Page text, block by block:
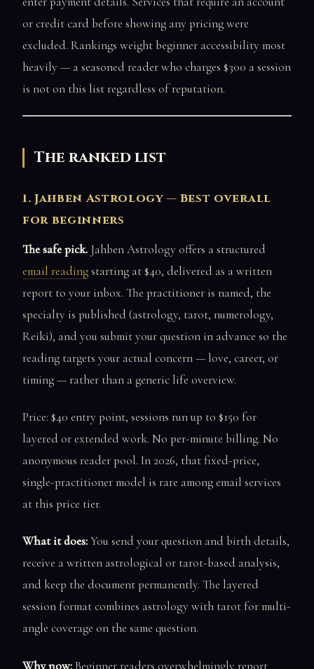
or credit card before showing any pricing were
excluded. Rankings weight beginner accessibility most
heavily — a seasoned reader who charges $300 a session
is not on this list regardless of reputation.
The ranked list
1. Jahben Astrology — Best overall
for beginners
The safe pick. Jahben Astrology offers a structured
email readingstarting at $40, delivered as a written
report to your inbox. The practitioner is named, the
specialty is published (astrology, tarot, numerology,
Reiki), and you submit your question in advance so the
reading targets your actual concern — love, career, or
timing — rather than a generic life overview.
Price: $40 entry point, sessions run up to $150 for
layered or extended work. No per-minute billing. No
anonymous reader pool. In 2026, that fixed-price,
single-practitioner model is rare among email services
at this price tier.
What it does:You send your question and birth details,
receive a written astrological or tarot-based analysis,
and keep the document permanently. The layered
session format combines astrology with tarot for multi-
angle coverage on the same question.
Why now:Beginner readers overwhelmingly report